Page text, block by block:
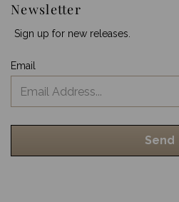
Newsletter
Sign up for new releases.
Email